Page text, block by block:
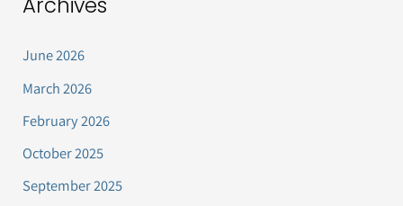
June 2026
March 2026
February 2026
October 2025
September 2025